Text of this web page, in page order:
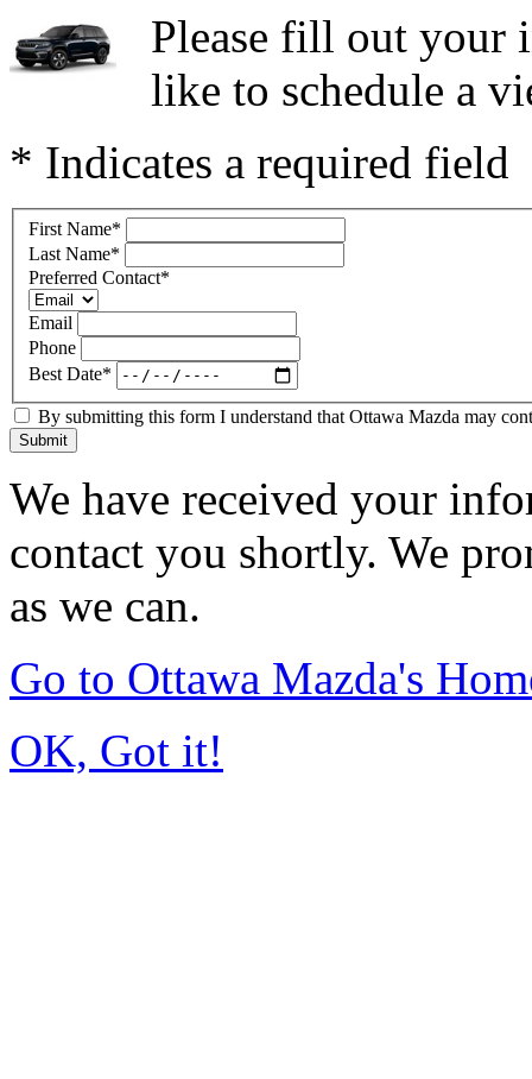
Please fill out your
like to schedule a
* Indicates a required field
First Name*
Last Name*
Preferred Contact*
Email
Phone
Best Date*
By submitting this form I understand that Ottawa Mazda may
Submit
We have received your
contact you shortly. We
as we can.
Go to Ottawa Mazda's
OK, Got it!